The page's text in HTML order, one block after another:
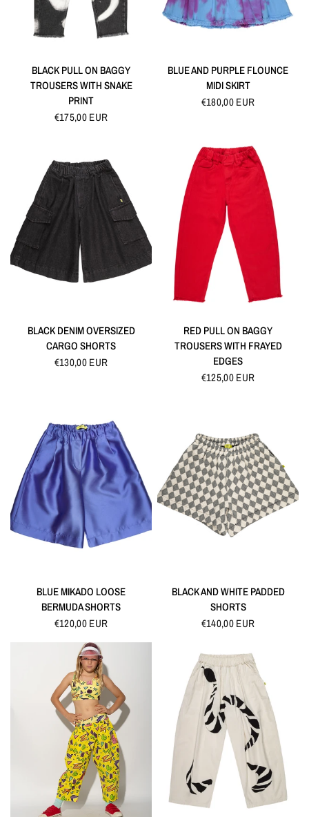
QUICK VIEW
BLACK PULL ON BAGGY
TROUSERS WITH SNAKE
PRINT
€175,00 EUR
QUICK VIEW
BLUE AND PURPLE FLOUNCE
MIDI SKIRT
€180,00 EUR
QUICK VIEW
BLACK DENIM OVERSIZED
CARGO SHORTS
€130,00 EUR
QUICK VIEW
RED PULL ON BAGGY
TROUSERS WITH FRAYED
EDGES
€125,00 EUR
QUICK VIEW
BLUE MIKADO LOOSE
BERMUDA SHORTS
€120,00 EUR
QUICK VIEW
BLACK AND WHITE PADDED
SHORTS
€140,00 EUR